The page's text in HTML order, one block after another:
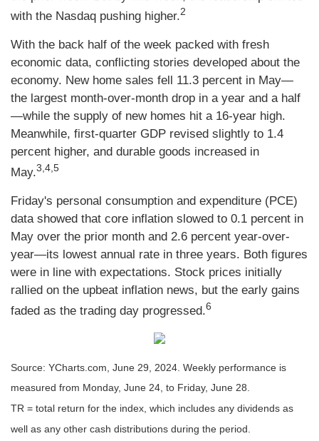
with the Nasdaq pushing higher.2
With the back half of the week packed with fresh
economic data, conflicting stories developed about the
economy. New home sales fell 11.3 percent in May—
the largest month-over-month drop in a year and a half
—while the supply of new homes hit a 16-year high.
Meanwhile, first-quarter GDP revised slightly to 1.4
percent higher, and durable goods increased in
May.3,4,5
Friday's personal consumption and expenditure (PCE)
data showed that core inflation slowed to 0.1 percent in
May over the prior month and 2.6 percent year-over-
year—its lowest annual rate in three years. Both figures
were in line with expectations. Stock prices initially
rallied on the upbeat inflation news, but the early gains
faded as the trading day progressed.6
Source: YCharts.com, June 29, 2024. Weekly performance is
measured from Monday, June 24, to Friday, June 28.
TR = total return for the index, which includes any dividends as
well as any other cash distributions during the period.